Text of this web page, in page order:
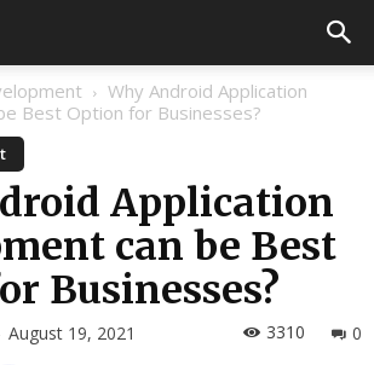
Why Android Application
Best Option for Businesses?
Application
can be Best
Businesses?
August 19, 2021 0
3310